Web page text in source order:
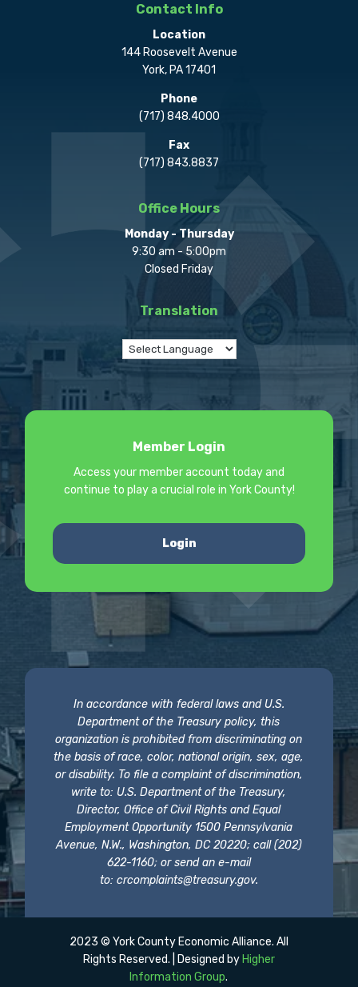
Contact Info
Location
144 Roosevelt Avenue
York, PA 17401
Phone
(717) 848.4000
Fax
(717) 843.8837
Office Hours
Monday - Thursday
9:30 am - 5:00pm
Closed Friday
Translation
Member Login
Access your member account today and
continue to play a crucial role in York County!
Login
In accordance with federal laws and U.S.
Department of the Treasury policy, this
organization is prohibited from discriminating on
the basis of race, color, national origin, sex, age,
or disability. To file a complaint of discrimination,
write to: U.S. Department of the Treasury,
Director, Office of Civil Rights and Equal
Employment Opportunity 1500 Pennsylvania
Avenue, N.W., Washington, DC 20220; call (202)
622-1160; or send an e-mail
to: crcomplaints@treasury.gov.
2023 © York County Economic Alliance. All
Rights Reserved. | Designed by Higher
Information Group.